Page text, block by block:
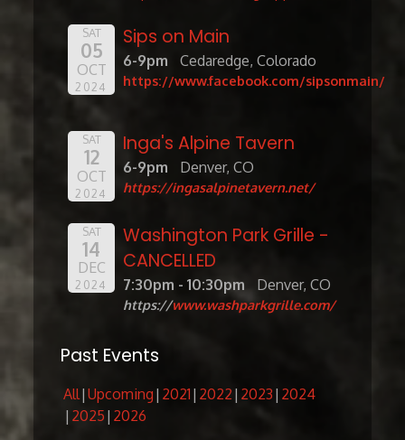
SAT
05
OCT
2024
Sips on Main
6-9pm Cedaredge, Colorado
https://www.facebook.com/sipsonmain/
SAT
12
OCT
2024
Inga's Alpine Tavern
6-9pm Denver, CO
https://ingasalpinetavern.net/
SAT
14
DEC
2024
Washington Park Grille -
CANCELLED
7:30pm - 10:30pm Denver, CO
https://www.washparkgrille.com/
Past Events
All Upcoming 2021 2022 2023 2024
2025 2026